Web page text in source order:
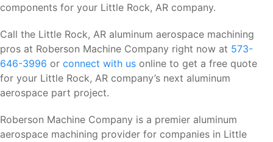
components for your Little Rock, AR company.
Call the Little Rock, AR aluminum aerospace machining
pros at Roberson Machine Company right now at 573-
646-3996 or connect with us online to get a free quote
for your Little Rock, AR company’s next aluminum
aerospace part project.
Roberson Machine Company is a premier aluminum
aerospace machining provider for companies in Little